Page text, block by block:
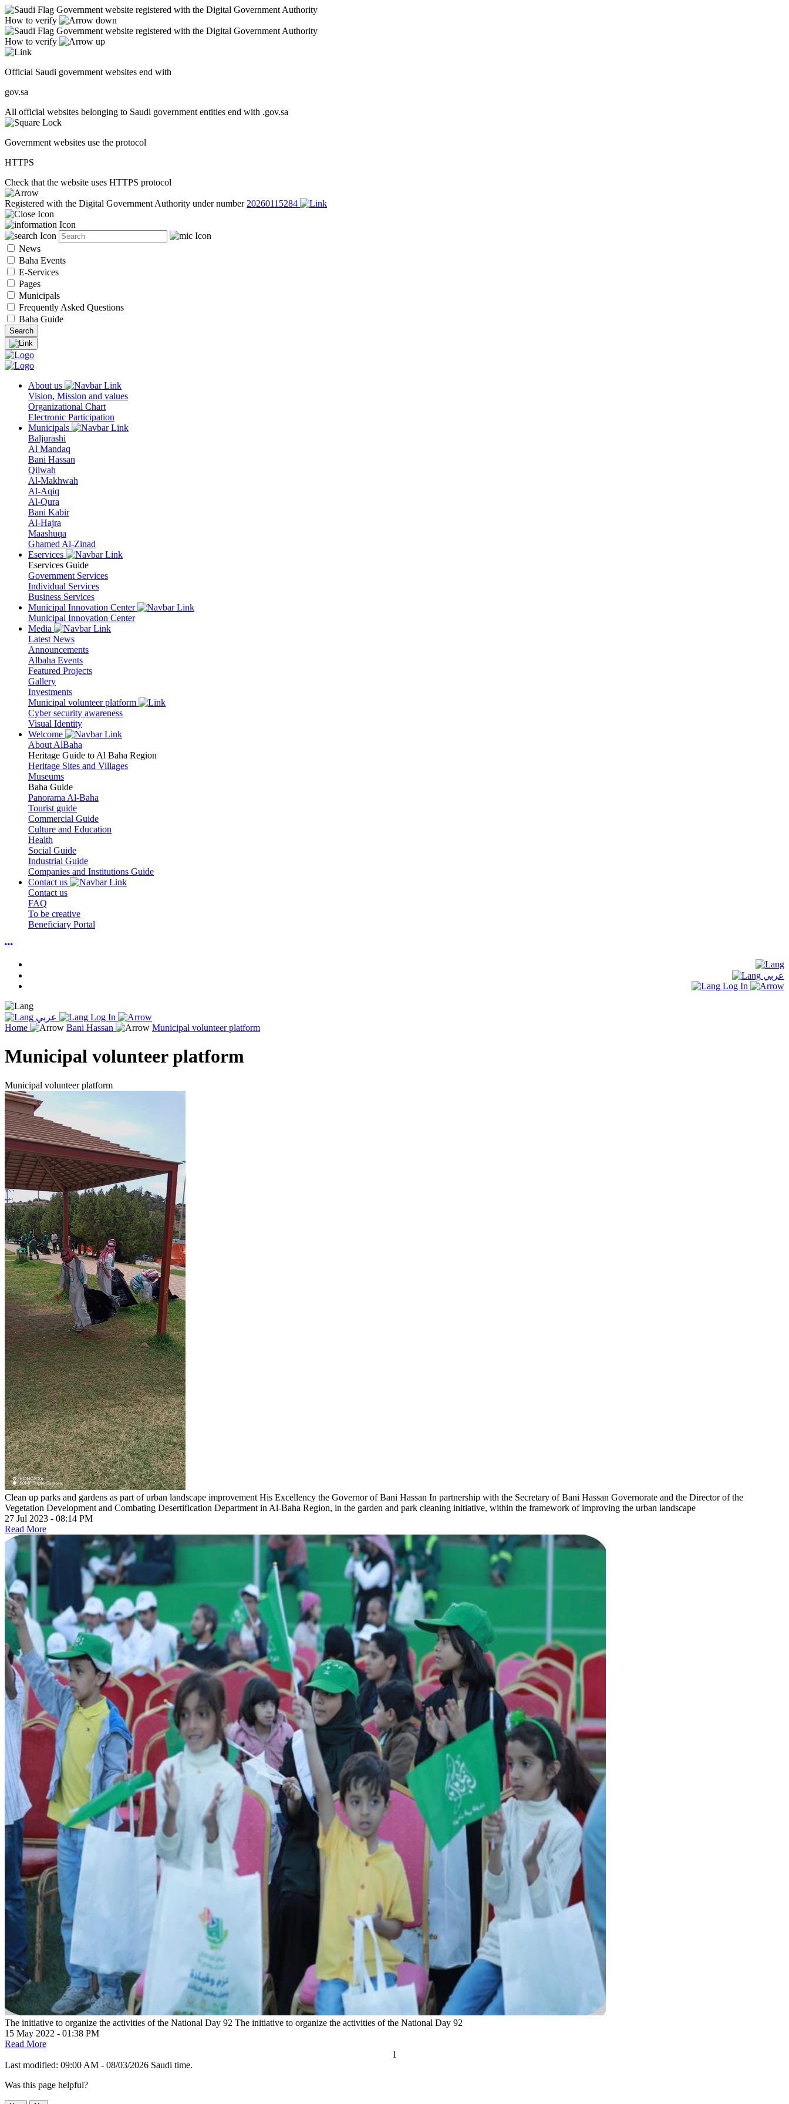
Government website registered with the Digital Government Authority
How to verify
Government website registered with the Digital Government Authority
How to verify
Official Saudi government websites end with
gov.sa
All official websites belonging to Saudi government entities end with .gov.sa
Government websites use the protocol
HTTPS
Check that the website uses HTTPS protocol
Registered with the Digital Government Authority under number 20260115284
News
Baha Events
E-Services
Pages
Municipals
Frequently Asked Questions
Baha Guide
About us
Vision, Mission and values
Organizational Chart
Electronic Participation
Municipals
Baljurashi
Al Mandaq
Bani Hassan
Qilwah
Al-Makhwah
Al-Aqiq
Al-Qura
Bani Kabir
Al-Hajra
Maashuqa
Ghamed Al-Zinad
Eservices
Eservices Guide
Government Services
Individual Services
Business Services
Municipal Innovation Center
Municipal Innovation Center
Media
Latest News
Announcements
Albaha Events
Featured Projects
Gallery
Investments
Municipal volunteer platform
Cyber security awareness
Visual Identity
Welcome
About AlBaha
Heritage Guide to Al Baha Region
Heritage Sites and Villages
Museums
Baha Guide
Panorama Al-Baha
Tourist guide
Commercial Guide
Culture and Education
Health
Social Guide
Industrial Guide
Companies and Institutions Guide
Contact us
Contact us
FAQ
To be creative
Beneficiary Portal
عربي
Log In
عربي
Log In
Home
Bani Hassan Municipal volunteer platform
Municipal volunteer platform
Municipal volunteer platform
Clean up parks and gardens as part of urban landscape improvement His Excellency the Governor of Bani Hassan In partnership with the Secretary of Bani Hassan Governorate and the Director of the
Vegetation Development and Combating Desertification Department in Al-Baha Region, in the garden and park cleaning initiative, within the framework of improving the urban landscape
27 Jul 2023 - 08:14 PM
Read More
The initiative to organize the activities of the National Day 92 The initiative to organize the activities of the National Day 92
15 May 2022 - 01:38 PM
Read More
1
Last modified: 09:00 AM - 08/03/2026 Saudi time.
Was this page helpful?